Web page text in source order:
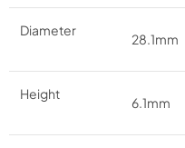
Diameter
28.1mm
Height
6.1mm